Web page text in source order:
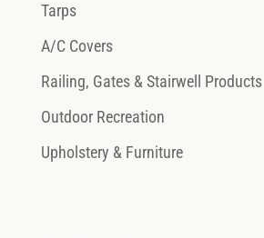
Tarps
A/C Covers
Railing, Gates & Stairwell Products
Outdoor Recreation
Upholstery & Furniture